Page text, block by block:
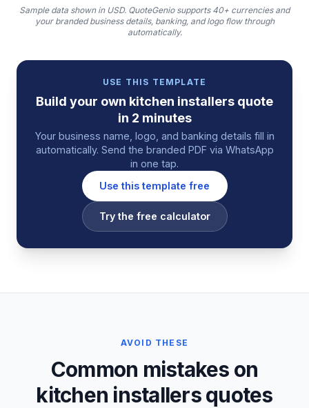
Sample data shown in USD. QuoteGenio supports 40+ currencies and
your branded business details, banking, and logo flow through
automatically.
USE THIS TEMPLATE
Build your own kitchen installers quote
in 2 minutes
Your business name, logo, and banking details fill in
automatically. Send the branded PDF via WhatsApp
in one tap.
Use this template free
Try the free calculator
AVOID THESE
Common mistakes on
kitchen installers quotes